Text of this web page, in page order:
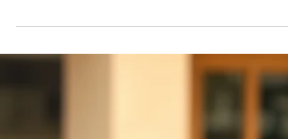
How to Set Up a Successful